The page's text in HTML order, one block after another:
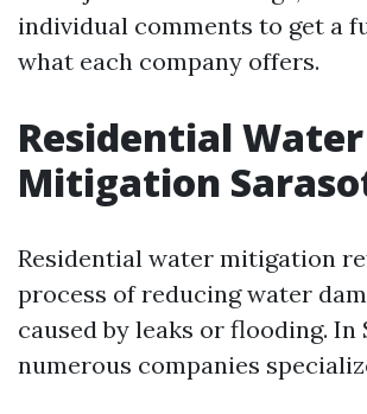
individual comments to get a
what each company offers.
Residential Water
Mitigation
Residential water mitigation
process of reducing water
caused by leaks or flooding. In
numerous companies